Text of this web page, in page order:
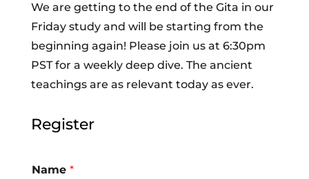
We are getting to the end of the Gita in our
Friday study and will be starting from the
beginning again! Please join us at 6:30pm
PST for a weekly deep dive. The ancient
teachings are as relevant today as ever.
Register
Name *